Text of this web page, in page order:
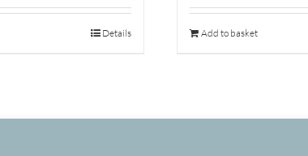
Details Add to basket